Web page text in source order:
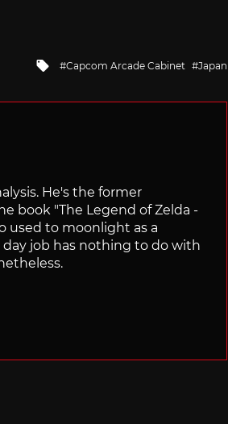
Tagged
Capcom Arcade Cabinet Japan
He's the former
book "The Legend of Zelda -
used to moonlight as a
day job has nothing to do with